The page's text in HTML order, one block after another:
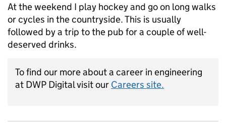
At the weekend I play hockey and go on long walks
or cycles in the countryside. This is usually
followed by a trip to the pub for a couple of well-
deserved drinks.
To find our more about a career in engineering
at DWP Digital visit our Careers site.